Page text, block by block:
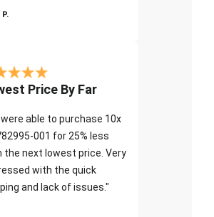
Price By Far
were able to purchase 10x
001 for 25% less
the next lowest price. Very
with the quick
and lack of issues."